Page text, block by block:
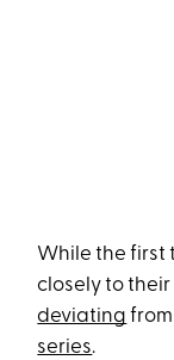
While the first
closely to
deviating
series.